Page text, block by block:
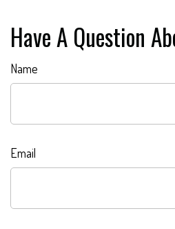
Have A Question
Name
Email